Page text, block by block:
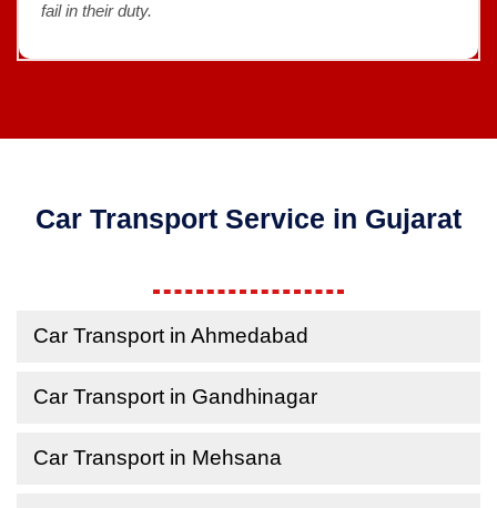
fail in their duty.
Car Transport Service in Gujarat
Car Transport in Ahmedabad
Car Transport in Gandhinagar
Car Transport in Mehsana